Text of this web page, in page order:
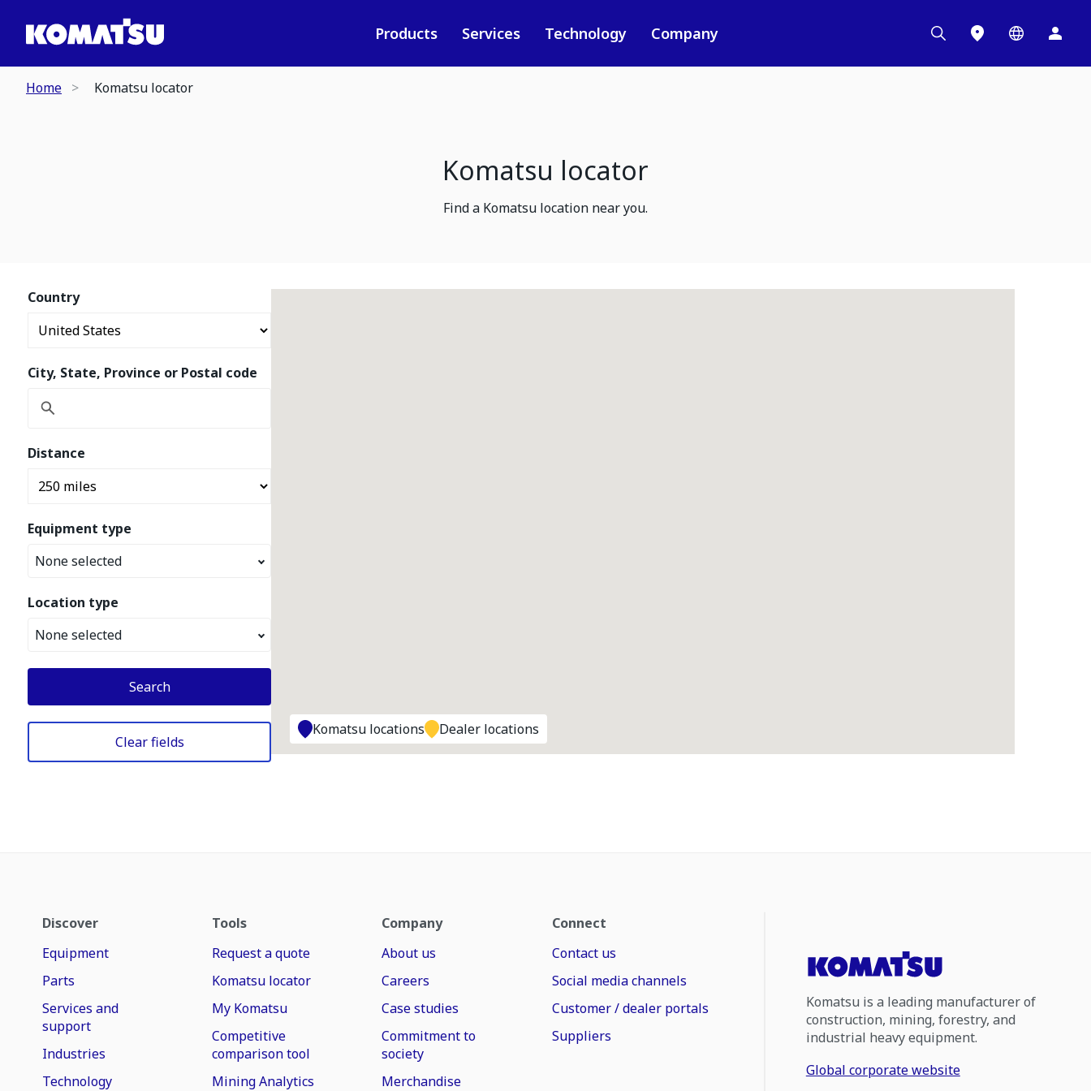
Products Services Technology Company
Home Komatsu locator
Komatsu locator
Find a Komatsu location near you.
Country
City, State, Province or Postal code
Distance
Equipment type
None selected
Location type
None selected
Search
Clear fields
Komatsu locations Dealer locations
Discover
Equipment
Parts
Services and
support
Industries
Technology
Tools
Request a quote
Komatsu locator
My Komatsu
Competitive
comparison tool
Mining Analytics
Company
About us
Careers
Case studies
Commitment to
society
Merchandise
Connect
Contact us
Social media channels
Customer / dealer portals
Suppliers
Komatsu is a leading manufacturer of
construction, mining, forestry, and
industrial heavy equipment.
Global corporate website